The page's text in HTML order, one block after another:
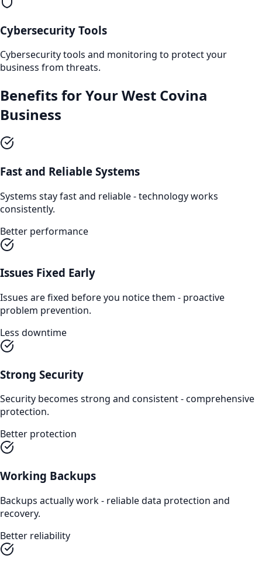
Cybersecurity Tools
Cybersecurity tools and monitoring to protect your
business from threats.
Benefits for YourWest Covina
Business
Fast and Reliable Systems
Systems stay fast and reliable - technology works
consistently.
Better performance
Issues Fixed Early
Issues are fixed before you notice them - proactive
problem prevention.
Less downtime
Strong Security
Security becomes strong and consistent - comprehensive
protection.
Better protection
Working Backups
Backups actually work - reliable data protection and
recovery.
Better reliability